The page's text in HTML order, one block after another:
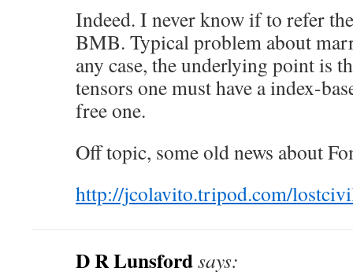
Indeed. I never know if to refer
BMB. Typical problem about
any case, the underlying point is
tensors one must have a index-
free one.
Off topic, some old news about
http://jcolavito.tripod.com/
D R Lunsfordsays: